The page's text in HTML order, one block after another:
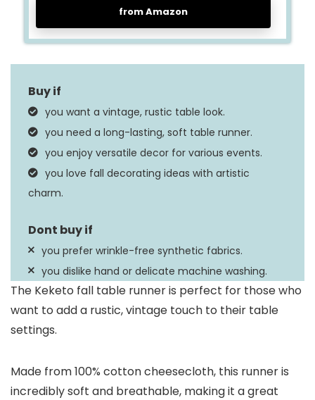
from Amazon
you want a vintage, rustic table look.
you need a long-lasting, soft table runner.
you enjoy versatile decor for various events.
you love fall decorating ideas with artistic
charm.
you prefer wrinkle-free synthetic fabrics.
you dislike hand or delicate machine washing.
The Keketo fall table runner is perfect for those who
want to add a rustic, vintage touch to their table
settings.
Made from 100% cotton cheesecloth, this runner is
incredibly soft and breathable, making it a great